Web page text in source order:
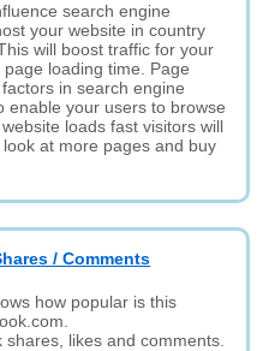
search engine
your website in country
will boost traffic for your
loading time. Page
in search engine
enable your users to browse
loads fast visitors will
at more pages and buy
/ Comments
how popular is this
likes and comments.